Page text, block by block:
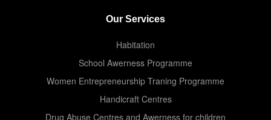
Our Services
Habitation
School Awerness Programme
Women Entrepreneurship Traning Programme
Handicraft Centres
Drug Abuse Centres and Awerness for children